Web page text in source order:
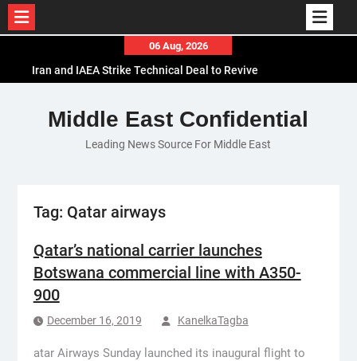
content
06 Aug, 2026
Iran and IAEA Strike Technical Deal to Revive
Nuclear Cooperation Amid Sanctions Threats
Ceasefire in Meeting with Hungarian Speaker
Parliamentary Cooperation
Middle East Confidential
Leading News Source For Middle East
Tag: Qatar airways
Qatar’s national carrier launches
Botswana commercial line with A350-
900
December 16, 2019 KanelkaTagba
atar Airways Sunday launched its inaugural flight to